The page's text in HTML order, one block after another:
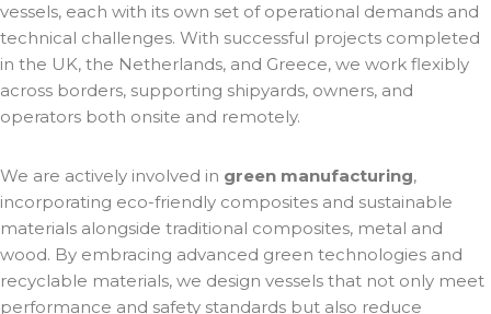
vessels, each with its own set of operational demands and
technical challenges. With successful projects completed
in the UK, the Netherlands, and Greece, we work flexibly
across borders, supporting shipyards, owners, and
operators both onsite and remotely.
We are actively involved in green manufacturing,
incorporating eco-friendly composites and sustainable
materials alongside traditional composites, metal and
wood. By embracing advanced green technologies and
recyclable materials, we design vessels that not only meet
performance and safety standards but also reduce